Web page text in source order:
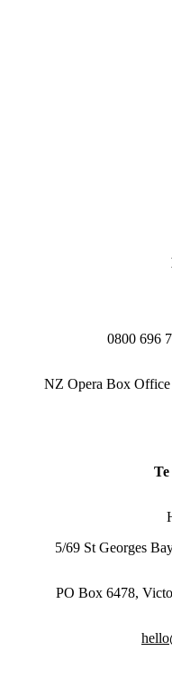
0800 696
NZ Opera Box
5/69 St Georges
PO Box 6478,